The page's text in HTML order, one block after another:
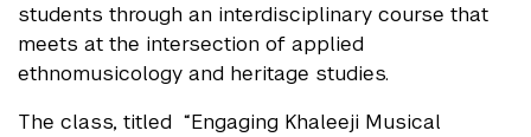
students through an interdisciplinary course that
meets at the intersection of applied
ethnomusicology and heritage studies.
The class, titled “Engaging Khaleeji Musical